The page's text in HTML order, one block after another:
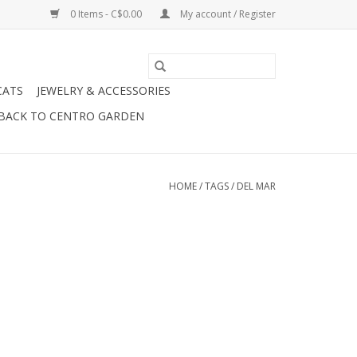
0 Items - C$0.00 My account / Register
JEWELRY & ACCESSORIES
TO CENTRO GARDEN
HOME/TAGS/ DEL MAR